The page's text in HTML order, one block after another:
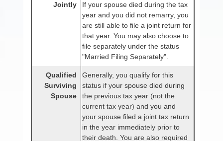
Jointly
If your spouse died during the tax
year and you did not remarry, you
are still able to file a joint return for
that year. You may also choose to
file separately under the status
"Married Filing Separately".
Qualified
Surviving
Spouse
Generally, you qualify for this
status if your spouse died during
the previous tax year (not the
current tax year) and you and
your spouse filed a joint tax return
in the year immediately prior to
their death. You are also required